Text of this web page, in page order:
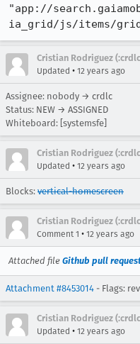
"app://
ia_grid/js/items/
Cristian Rodriguez
Updated • 12 years ago
Assignee: nobody → crdlc
Status: NEW → ASSIGNED
Whiteboard: [systemsfe]
Cristian Rodriguez
Updated • 12 years ago
Blocks: vertical-homescreen
Cristian Rodriguez
Comment 1 • 12 years ago
Attached file Github pull
Attachment #8453014 - Flags:
Cristian Rodriguez
Updated • 12 years ago